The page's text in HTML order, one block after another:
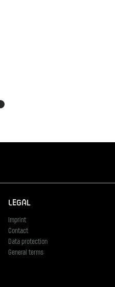
Legal
Imprint
Contact
Data protection
General terms